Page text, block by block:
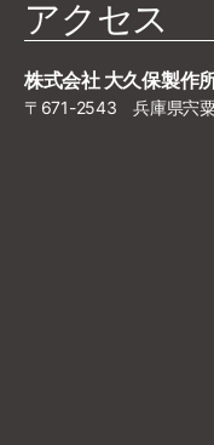
アクセス
株式会社 大久保製作
〒671-2543 兵庫県宍